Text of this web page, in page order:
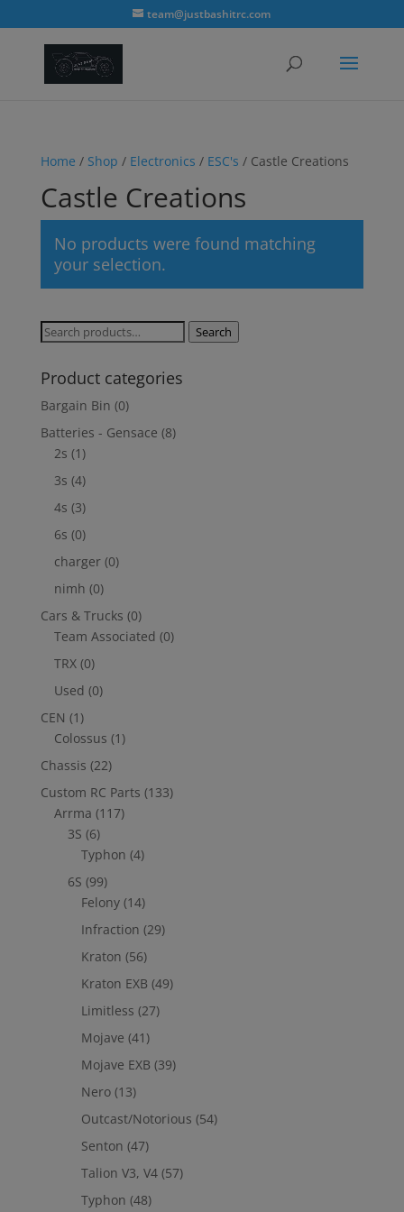
team@justbashitrc.com
Home / Shop / Electronics / ESC's / Castle Creations
Castle Creations
No products were found matching
your selection.
Search
Search
Product categories
Bargain Bin (0)
Batteries - Gensace (8)
2s (1)
3s (4)
4s (3)
6s (0)
charger (0)
nimh (0)
Cars & Trucks (0)
Team Associated (0)
TRX (0)
Used (0)
CEN (1)
Colossus (1)
Chassis (22)
Custom RC Parts (133)
Arrma (117)
3S (6)
Typhon (4)
6S (99)
Felony (14)
Infraction (29)
Kraton (56)
Kraton EXB (49)
Limitless (27)
Mojave (41)
Mojave EXB (39)
Nero (13)
Outcast/Notorious (54)
Senton (47)
Talion V3, V4 (57)
Typhon (48)
modal-check